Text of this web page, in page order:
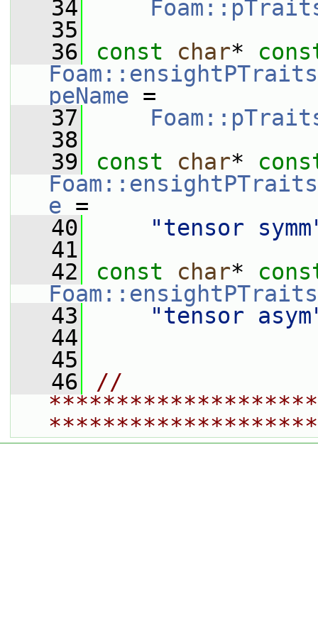
   34
   35
   36
const char*
peName =
   37
   38
   39
const char*
e =
   40
"tensor
   41
   42
const char*
   43
"tensor
   44
   45
   46
//